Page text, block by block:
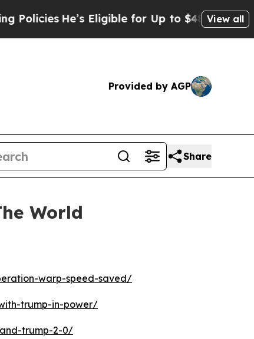
He’s Eligible for Up to $480,000 After
View all
Provided by AGP
Share
World
warp-speed-saved/
trump-in-power/
trump-2-0/